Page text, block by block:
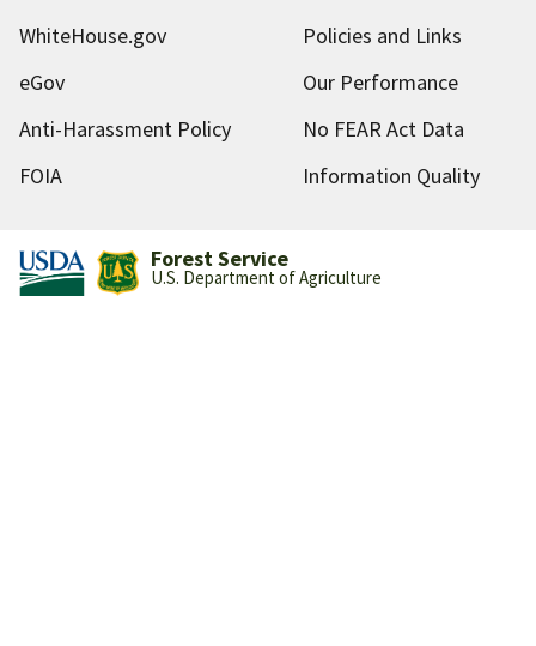
WhiteHouse.gov
Policies and Links
eGov
Our Performance
Anti-Harassment Policy
No FEAR Act Data
FOIA
Information Quality
Forest Service
U.S. Department of Agriculture